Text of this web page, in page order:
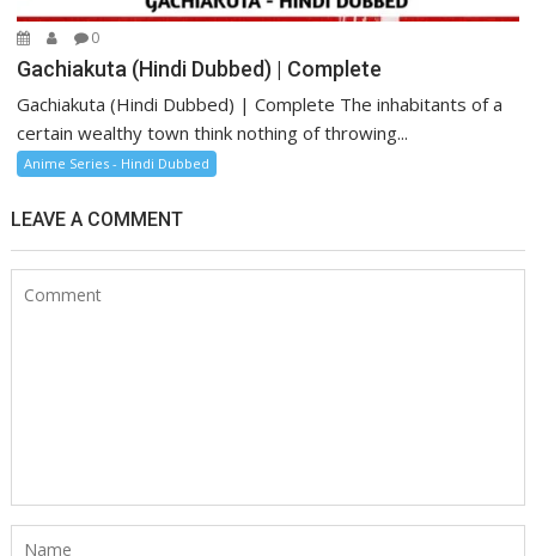
0
Gachiakuta (Hindi Dubbed) | Complete
Gachiakuta (Hindi Dubbed) | Complete The inhabitants of a
certain wealthy town think nothing of throwing...
Anime Series - Hindi Dubbed
LEAVE A COMMENT